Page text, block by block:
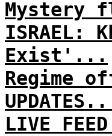
Mystery
ISRAEL:
Exist'...
Regime
LIVE